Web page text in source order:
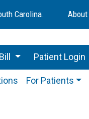
Carolina. About
Patient Login
For Patients